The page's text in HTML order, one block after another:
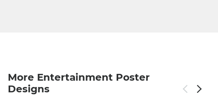
More Entertainment Poster
Designs